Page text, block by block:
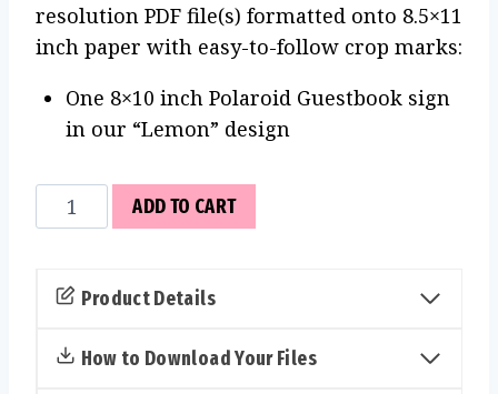
resolution PDF file(s) formatted onto 8.5×11
inch paper with easy-to-follow crop marks:
One 8×10 inch Polaroid Guestbook sign
in our “Lemon” design
Polaroid
Guestbook
(Lemon)
ADD TO CART
Product Details
How to Download Your Files